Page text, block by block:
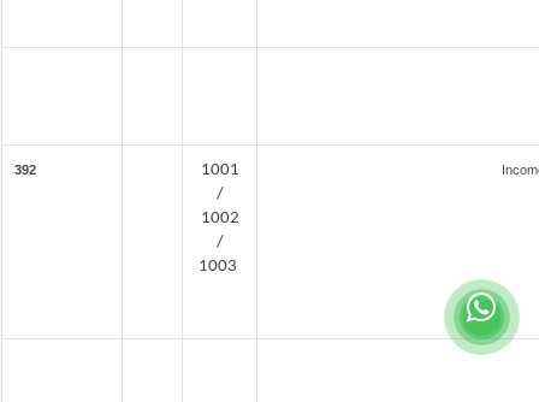
392
1001
/
1002
/
1003